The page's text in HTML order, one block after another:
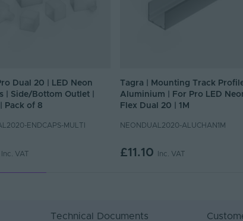
Dual 20 | LED Neon
| Side/Bottom Outlet |
Pack of 8
ENDCAPS-MULTI
Inc. VAT
Tagra | Mounting Track Profile
Aluminium | For Pro LED
Flex Dual 20 | 1M
NEONDUAL2020-ALUCHAN1M
£11.10 Inc. VAT
Technical Documents